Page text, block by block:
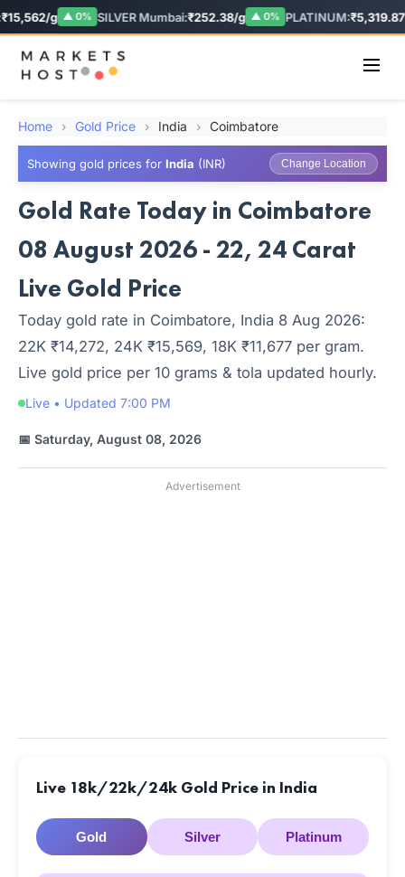
g ▲ 0% SILVER Mumbai:₹252.38/g ▲ 0% PLATINUM:
Home › Gold Price › India › Coimbatore
Showing gold prices for India (INR) Change Location
Gold Rate Today in Coimbatore
08 August 2026 - 22, 24 Carat
Live Gold Price
Today gold rate in Coimbatore, India 8 Aug 2026:
22K ₹14,272, 24K ₹15,569, 18K ₹11,677 per gram.
Live gold price per 10 grams & tola updated hourly.
Live • Updated 7:00 PM
📅 Saturday, August 08, 2026
Advertisement
Live 18k/22k/24k Gold Price in India
Gold Silver Platinum